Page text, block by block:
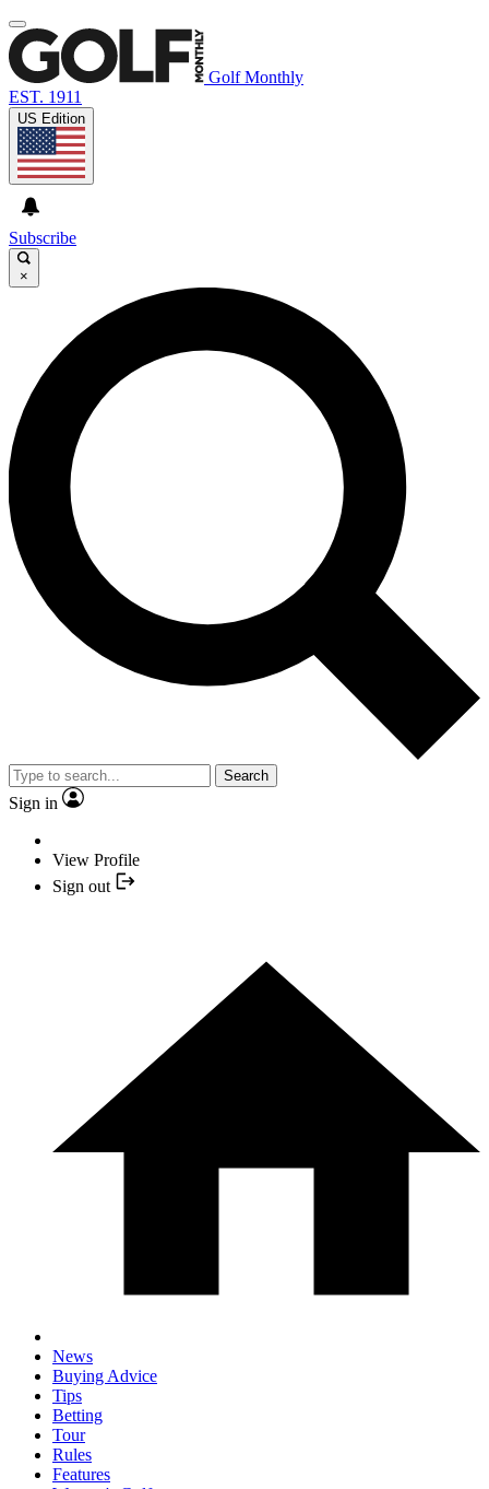
Golf Monthly
EST. 1911
US Edition
Subscribe
×
Search
Sign in
View Profile
Sign out
News
Buying Advice
Tips
Betting
Tour
Rules
Features